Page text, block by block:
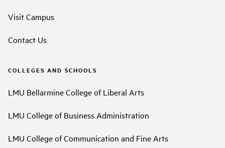
Visit Campus
Contact Us
COLLEGES AND SCHOOLS
LMU Bellarmine College of Liberal Arts
LMU College of Business Administration
LMU College of Communication and Fine Arts